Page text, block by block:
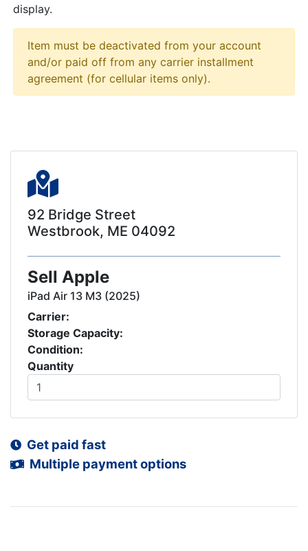
display.
Item must be deactivated from your account
and/or paid off from any carrier installment
agreement (for cellular items only).
92 Bridge Street
Westbrook, ME 04092
Sell Apple
iPad Air 13 M3 (2025)
Carrier:
Storage Capacity:
Condition:
Quantity
Get paid fast
Multiple payment options